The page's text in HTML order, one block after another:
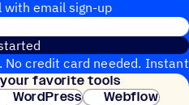
email sign-up
credit card needed. Instant
favorite tools
WordPress
Webflow